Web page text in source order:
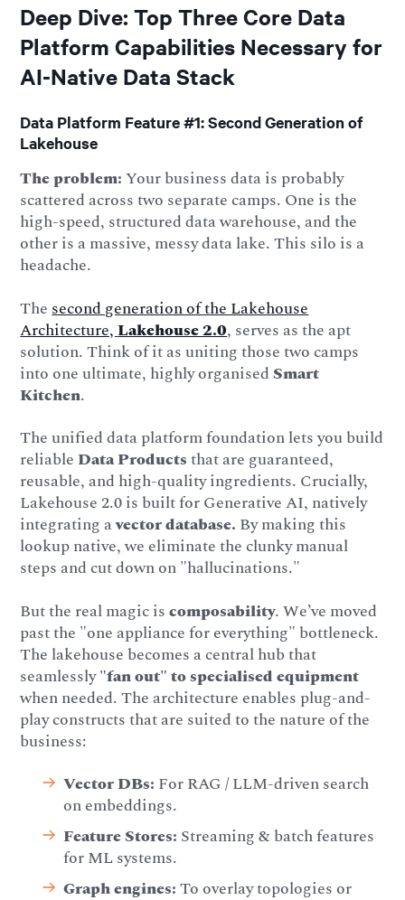
Deep Dive: Top Three Core Data
Platform Capabilities Necessary for
AI-Native Data Stack
Data Platform Feature #1: Second Generation of
Lakehouse
The problem:Your business data is probably
scattered across two separate camps. One is the
high-speed, structured data warehouse, and the
other is a massive, messy data lake. This silo is a
headache.
Thesecond generation of the Lakehouse
Architecture,Lakehouse 2.0, serves as the apt
solution. Think of it as uniting those two camps
into one ultimate, highly organisedSmart
Kitchen.
The unified data platform foundation lets you build
reliableData Productsthat are guaranteed,
reusable, and high-quality ingredients. Crucially,
Lakehouse 2.0 is built for Generative AI, natively
integrating avector database. By making this
lookup native, we eliminate the clunky manual
steps and cut down on "hallucinations."
But the real magic iscomposability. We’ve moved
past the "one appliance for everything" bottleneck.
The lakehouse becomes a central hub that
seamlessly"fan out" to specialised equipment
when needed. The architecture enables plug-and-
play constructs that are suited to the nature of the
business:
Vector DBs: For RAG / LLM-driven search
on embeddings.
Feature Stores: Streaming & batch features
for ML systems.
Graph engines:To overlay topologies or